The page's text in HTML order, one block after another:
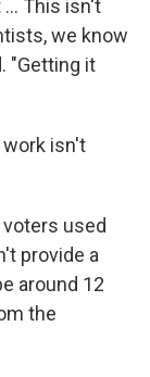
This isn't
we know
"Getting it
work isn't
used
provide a
around 12
the